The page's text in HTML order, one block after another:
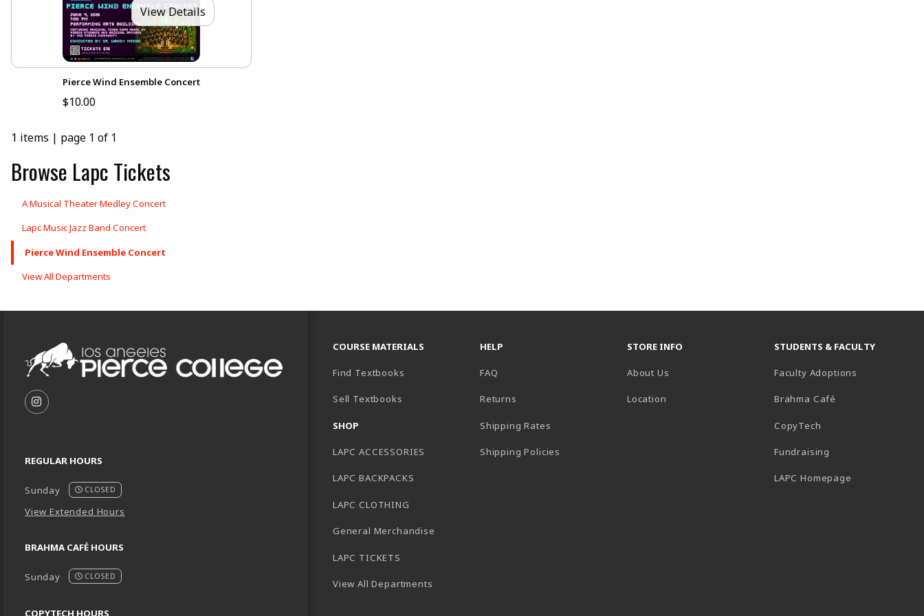
View Details
Pierce Wind Ensemble Concert
$10.00
1 items | page 1 of 1
Browse Lapc Tickets
A Musical Theater Medley Concert
Lapc Music Jazz Band Concert
Pierce Wind Ensemble Concert
View All Departments
FOLLOW US ON INSTAGRAM (OPENS IN A NEW TAB)
REGULAR HOURS
Sunday CLOSED
View Extended Hours
BRAHMA CAFÉ HOURS
Sunday CLOSED
COPYTECH HOURS
COURSE MATERIALS
Find Textbooks
Sell Textbooks
SHOP
LAPC ACCESSORIES
LAPC BACKPACKS
LAPC CLOTHING
General Merchandise
LAPC TICKETS
View All Departments
HELP
FAQ
Returns
Shipping Rates
Shipping Policies
STORE INFO
About Us
Location
STUDENTS & FACULTY
Faculty Adoptions
Brahma Café
CopyTech
Fundraising
LAPC Homepage